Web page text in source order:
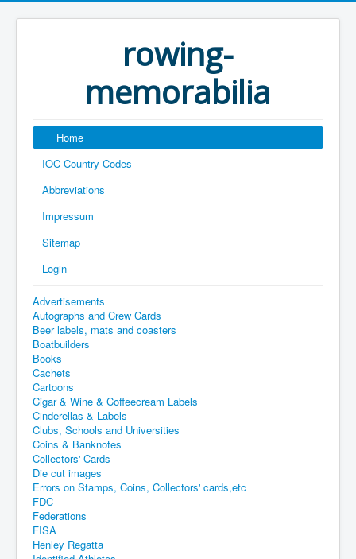
rowing-
memorabilia
Home
IOC Country Codes
Abbreviations
Impressum
Sitemap
Login
Advertisements
Autographs and Crew Cards
Beer labels, mats and coasters
Boatbuilders
Books
Cachets
Cartoons
Cigar & Wine & Coffeecream Labels
Cinderellas & Labels
Clubs, Schools and Universities
Coins & Banknotes
Collectors' Cards
Die cut images
Errors on Stamps, Coins, Collectors' cards,etc
FDC
Federations
FISA
Henley Regatta